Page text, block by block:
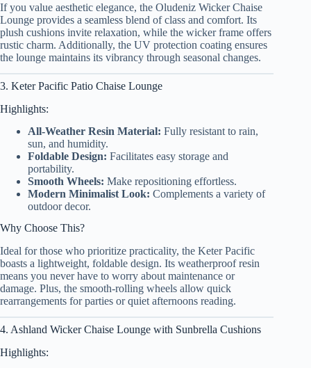
If you value aesthetic elegance, the Oludeniz Wicker Chaise
Lounge provides a seamless blend of class and comfort. Its
plush cushions invite relaxation, while the wicker frame offers
rustic charm. Additionally, the UV protection coating ensures
the lounge maintains its vibrancy through seasonal changes.
3. Keter Pacific Patio Chaise Lounge
Highlights:
All-Weather Resin Material: Fully resistant to rain,
sun, and humidity.
Foldable Design: Facilitates easy storage and
portability.
Smooth Wheels: Make repositioning effortless.
Modern Minimalist Look: Complements a variety of
outdoor decor.
Why Choose This?
Ideal for those who prioritize practicality, the Keter Pacific
boasts a lightweight, foldable design. Its weatherproof resin
means you never have to worry about maintenance or
damage. Plus, the smooth-rolling wheels allow quick
rearrangements for parties or quiet afternoons reading.
4. Ashland Wicker Chaise Lounge with Sunbrella Cushions
Highlights: